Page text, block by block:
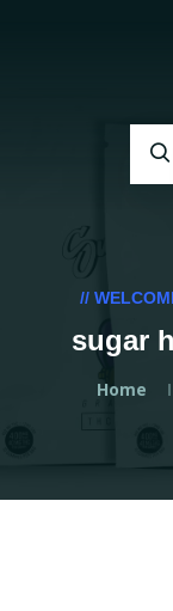
//
sugar
Home